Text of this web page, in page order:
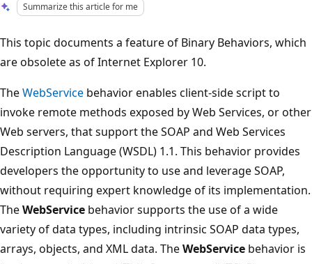
Summarize this article for me
This topic documents a feature of Binary Behaviors, which
are obsolete as of Internet Explorer 10.
TheWebService behavior enables client-side script to
invoke remote methods exposed by Web Services, or other
Web servers, that support the SOAP and Web Services
Description Language (WSDL) 1.1. This behavior provides
developers the opportunity to use and leverage SOAP,
without requiring expert knowledge of its implementation.
TheWebService behavior supports the use of a wide
variety of data types, including intrinsic SOAP data types,
arrays, objects, and XML data. TheWebService behavior is